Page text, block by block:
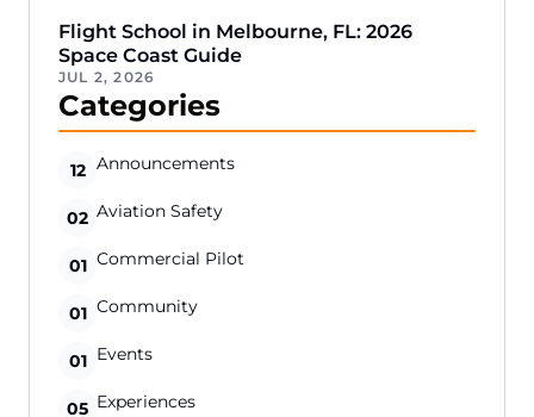
Flight School in Melbourne, FL: 2026
Space Coast Guide
JUL 2, 2026
Categories
12 Announcements
02 Aviation Safety
01 Commercial Pilot
01 Community
01 Events
05 Experiences